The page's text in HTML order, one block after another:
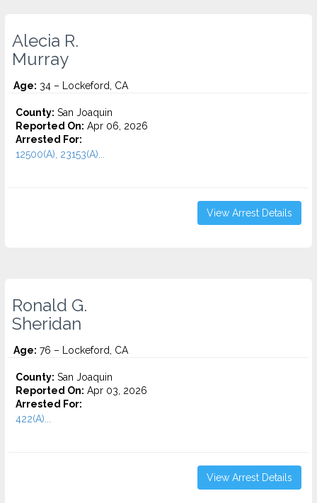
Alecia R.
Murray
Age: 34 – Lockeford, CA
County: San Joaquin
Reported On: Apr 06, 2026
Arrested For:
12500(A), 23153(A)...
View Arrest Details
Ronald G.
Sheridan
Age: 76 – Lockeford, CA
County: San Joaquin
Reported On: Apr 03, 2026
Arrested For:
422(A)...
View Arrest Details